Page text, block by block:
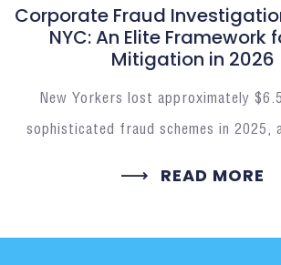
Corporate Fraud
NYC: An Elite Framework
Mitigation in 2026
New Yorkers lost approximately
sophisticated fraud schemes in 2025,
READ MORE